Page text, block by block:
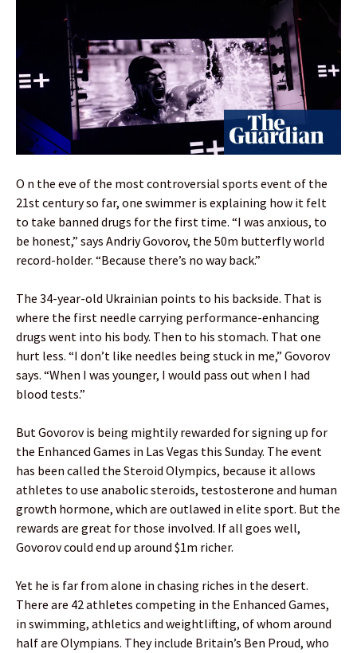
O n the eve of the most controversial sports event of the
21st century so far, one swimmer is explaining how it felt
to take banned drugs for the first time. “I was anxious, to
be honest,” says Andriy Govorov, the 50m butterfly world
record-holder. “Because there’s no way back.”
The 34-year-old Ukrainian points to his backside. That is
where the first needle carrying performance-enhancing
drugs went into his body. Then to his stomach. That one
hurt less. “I don’t like needles being stuck in me,” Govorov
says. “When I was younger, I would pass out when I had
blood tests.”
But Govorov is being mightily rewarded for signing up for
the Enhanced Games in Las Vegas this Sunday. The event
has been called the Steroid Olympics, because it allows
athletes to use anabolic steroids, testosterone and human
growth hormone, which are outlawed in elite sport. But the
rewards are great for those involved. If all goes well,
Govorov could end up around $1m richer.
Yet he is far from alone in chasing riches in the desert.
There are 42 athletes competing in the Enhanced Games,
in swimming, athletics and weightlifting, of whom around
half are Olympians. They include Britain’s Ben Proud, who